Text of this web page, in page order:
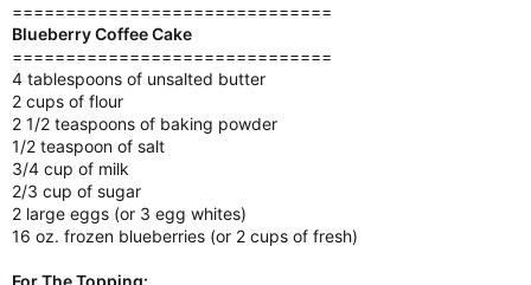
==============================
Blueberry Coffee Cake
==============================
4 tablespoons of unsalted butter
2 cups of flour
2 1/2 teaspoons of baking powder
1/2 teaspoon of salt
3/4 cup of milk
2/3 cup of sugar
2 large eggs (or 3 egg whites)
16 oz. frozen blueberries (or 2 cups of fresh)
For The Topping: